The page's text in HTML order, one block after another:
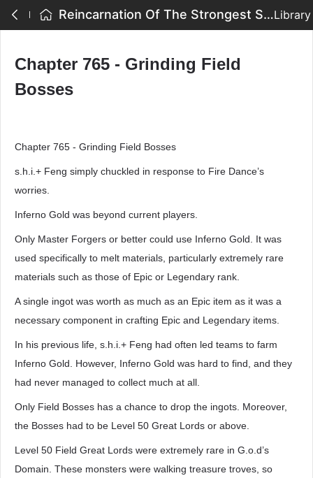
Reincarnation Of The Strongest Sword God - Chapter 765 - Grinding Field BossesLibrary
Chapter 765 - Grinding Field
Bosses
Chapter 765 - Grinding Field Bosses
s.h.i.+ Feng simply chuckled in response to Fire Dance’s
worries.
Inferno Gold was beyond current players.
Only Master Forgers or better could use Inferno Gold. It was
used specifically to melt materials, particularly extremely rare
materials such as those of Epic or Legendary rank.
A single ingot was worth as much as an Epic item as it was a
necessary component in crafting Epic and Legendary items.
In his previous life, s.h.i.+ Feng had often led teams to farm
Inferno Gold. However, Inferno Gold was hard to find, and they
had never managed to collect much at all.
Only Field Bosses has a chance to drop the ingots. Moreover,
the Bosses had to be Level 50 Great Lords or above.
Level 50 Field Great Lords were extremely rare in G.o.d’s
Domain. These monsters were walking treasure troves, so